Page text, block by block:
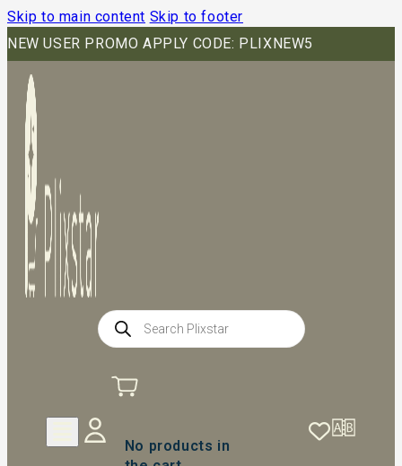
Skip to main content Skip to footer
NEW USER PROMO APPLY CODE: PLIXNEW5
Products
search
No products in